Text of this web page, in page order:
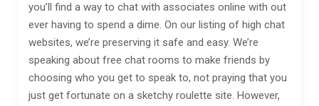
you’ll find a way to chat with associates online with out
ever having to spend a dime. On our listing of high chat
websites, we’re preserving it safe and easy. We’re
speaking about free chat rooms to make friends by
choosing who you get to speak to, not praying that you
just get fortunate on a sketchy roulette site. However,